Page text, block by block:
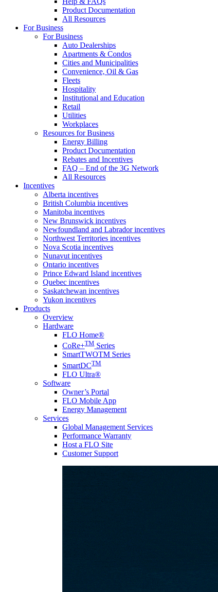
Product Documentation
All Resources
For Business
For Business
Auto Dealerships
Apartments & Condos
Cities and Municipalities
Convenience, Oil & Gas
Fleets
Hospitality
Institutional and Education
Retail
Utilities
Workplaces
Resources for Business
Energy Billing
Product Documentation
Rebates and Incentives
FAQ – End of the 3G Network
All Resources
Incentives
Alberta incentives
British Columbia incentives
Manitoba incentives
New Brunswick incentives
Newfoundland and Labrador incentives
Northwest Territories incentives
Nova Scotia incentives
Nunavut incentives
Ontario incentives
Prince Edward Island incentives
Quebec incentives
Saskatchewan incentives
Yukon incentives
Products
Overview
Hardware
FLO Home®
CoRe+TM Series
SmartTWOTM Series
SmartDCTM
FLO Ultra®
Software
Owner’s Portal
FLO Mobile App
Energy Management
Services
Global Management Services
Performance Warranty
Host a FLO Site
Customer Support